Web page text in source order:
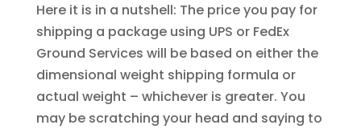
Here it is in a nutshell: The price you pay for
shipping a package using UPS or FedEx
Ground Services will be based on either the
dimensional weight shipping formula or
actual weight – whichever is greater. You
may be scratching your head and saying to